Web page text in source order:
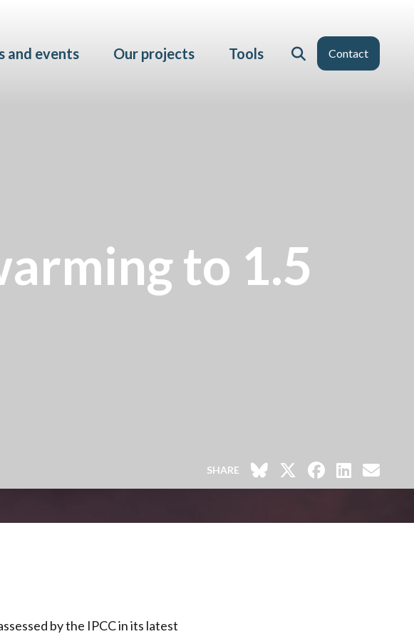
Contact
and events Our projects Tools
to 1.5
SHARE
by the IPCC in its latest